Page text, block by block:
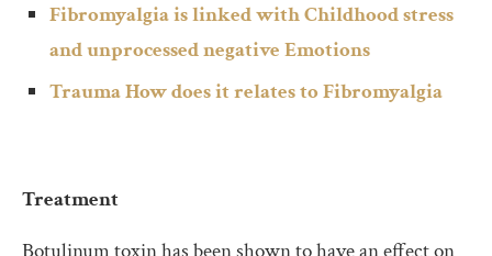
Fibromyalgia is linked with Childhood stress
and unprocessed negative Emotions
Trauma How does it relates to Fibromyalgia
Treatment